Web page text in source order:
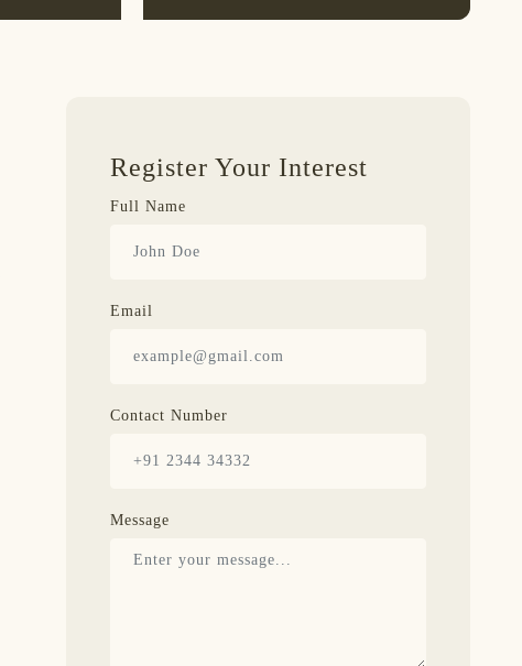
Register Your Interest
Full Name
Email
Contact Number
Message